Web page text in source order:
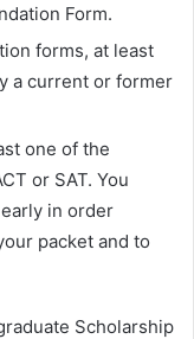
Form.
forms, at least
a current or former
one of the
or SAT. You
in order
packet and to
Scholarship